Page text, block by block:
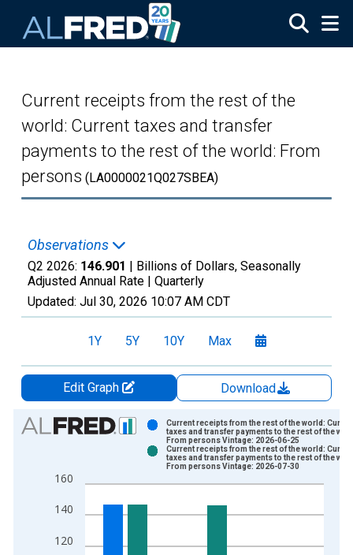
Current receipts from the rest of the
world: Current taxes and transfer
payments to the rest of the world: From
persons (LA0000021Q027SBEA)
Observations
Q2 2026: 146.901 | Billions of Dollars, Seasonally
Adjusted Annual Rate | Quarterly
Updated: Jul 30, 2026 10:07 AM CDT
1Y 5Y 10Y Max
Edit Graph
Download
Chart
Bar chart with 2 data series.
The chart has 1 X axis displaying xAxis. Data ranges from
The chart has 2 Y axes displaying Billions of Dollars and
120
140
160
Current receipts from the rest of the world:
taxes and transfer payments to the rest of the
From persons Vintage: 2026-06-25
Current receipts from the rest of the world:
taxes and transfer payments to the rest of the
From persons Vintage: 2026-07-30